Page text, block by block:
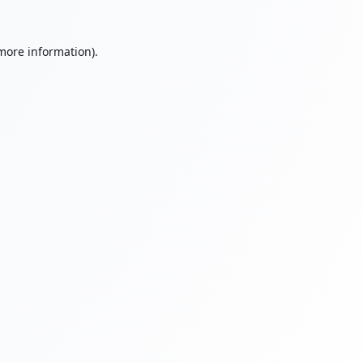
information).